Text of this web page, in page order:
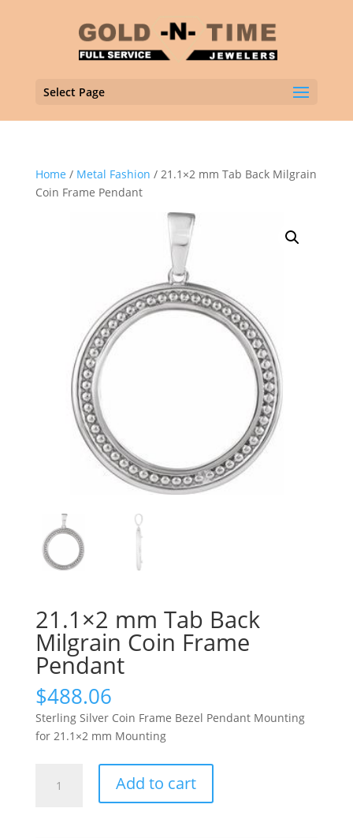
Select Page
Home / Metal Fashion / 21.1×2 mm Tab Back Milgrain
Coin Frame Pendant
21.1×2 mm Tab Back
Milgrain Coin Frame
Pendant
$488.06
Sterling Silver Coin Frame Bezel Pendant Mounting
for 21.1×2 mm Mounting
Add to cart